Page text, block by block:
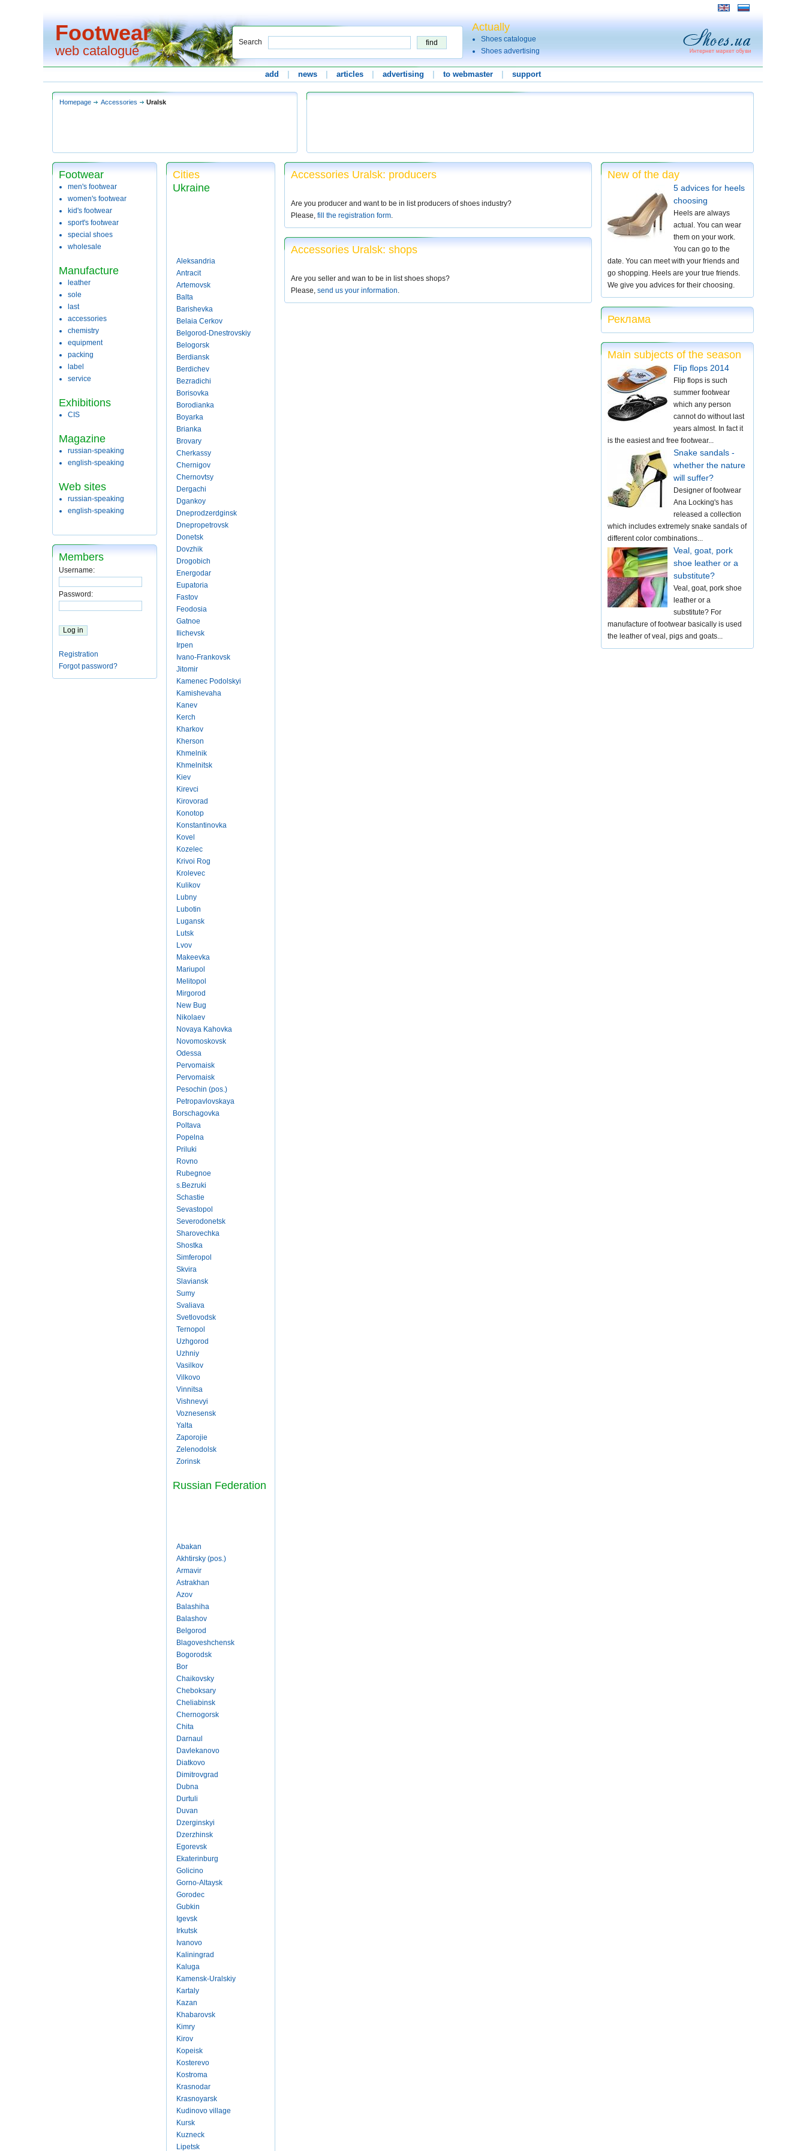
Footwear
web catalogue
Search
Actually
Shoes catalogue
Shoes advertising
add news articles advertising to webmaster support
Homepage Accessories Uralsk
Footwear
men's footwear
women's footwear
kid's footwear
sport's footwear
special shoes
wholesale
Manufacture
leather
sole
last
accessories
chemistry
equipment
packing
label
service
Exhibitions
CIS
Magazine
russian-speaking
english-speaking
Web sites
russian-speaking
english-speaking
Members
Username:
Password:
Registration
Forgot password?
Cities
Ukraine
Aleksandria
Antracit
Artemovsk
Balta
Barishevka
Belaia Cerkov
Belgorod-Dnestrovskiy
Belogorsk
Berdiansk
Berdichev
Bezradichi
Borisovka
Borodianka
Boyarka
Brianka
Brovary
Cherkassy
Chernigov
Chernovtsy
Dergachi
Dgankoy
Dneprodzerdginsk
Dnepropetrovsk
Donetsk
Dovzhik
Drogobich
Energodar
Eupatoria
Fastov
Feodosia
Gatnoe
Ilichevsk
Irpen
Ivano-Frankovsk
Jitomir
Kamenec Podolskyi
Kamishevaha
Kanev
Kerch
Kharkov
Kherson
Khmelnik
Khmelnitsk
Kiev
Kirevci
Kirovorad
Konotop
Konstantinovka
Kovel
Kozelec
Krivoi Rog
Krolevec
Kulikov
Lubny
Lubotin
Lugansk
Lutsk
Lvov
Makeevka
Mariupol
Melitopol
Mirgorod
New Bug
Nikolaev
Novaya Kahovka
Novomoskovsk
Odessa
Pervomaisk
Pervomaisk
Pesochin (pos.)
Petropavlovskaya
Borschagovka
Poltava
Popelna
Priluki
Rovno
Rubegnoe
s.Bezruki
Schastie
Sevastopol
Severodonetsk
Sharovechka
Shostka
Simferopol
Skvira
Slaviansk
Sumy
Svaliava
Svetlovodsk
Ternopol
Uzhgorod
Uzhniy
Vasilkov
Vilkovo
Vinnitsa
Vishnevyi
Voznesensk
Yalta
Zaporojie
Zelenodolsk
Zorinsk
Russian Federation
Abakan
Akhtirsky (pos.)
Armavir
Astrakhan
Azov
Balashiha
Balashov
Belgorod
Blagoveshchensk
Bogorodsk
Bor
Chaikovsky
Cheboksary
Cheliabinsk
Chernogorsk
Chita
Darnaul
Davlekanovo
Diatkovo
Dimitrovgrad
Dubna
Durtuli
Duvan
Dzerginskyi
Dzerzhinsk
Egorevsk
Ekaterinburg
Golicino
Gorno-Altaysk
Gorodec
Gubkin
Igevsk
Irkutsk
Ivanovo
Kaliningrad
Kaluga
Kamensk-Uralskiy
Kartaly
Kazan
Khabarovsk
Kimry
Kirov
Kopeisk
Kosterevo
Kostroma
Krasnodar
Krasnoyarsk
Kudinovo village
Kursk
Kuzneck
Lipetsk
Accessories Uralsk: producers
Are you producer and want to be in list producers of shoes industry?
Please, fill the registration form.
Accessories Uralsk: shops
Are you seller and wan to be in list shoes shops?
Please, send us your information.
New of the day
5 advices for heels
choosing
Heels are always
actual. You can wear
them on your work.
You can go to the
date. You can meet with your friends and
go shopping. Heels are your true friends.
We give you advices for their choosing.
Реклама
Main subjects of the season
Flip flops 2014
Flip flops is such
summer footwear
which any person
cannot do without last
years almost. In fact it
is the easiest and free footwear...
Snake sandals -
whether the nature
will suffer?
Designer of footwear
Ana Locking's has
released a collection
which includes extremely snake sandals of
different color combinations...
Veal, goat, pork
shoe leather or a
substitute?
Veal, goat, pork shoe
leather or a
substitute? For
manufacture of footwear basically is used
the leather of veal, pigs and goats...